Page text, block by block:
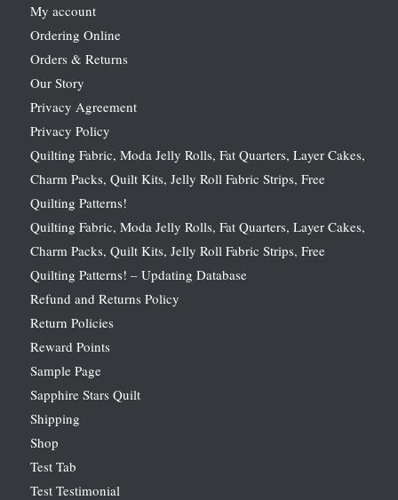
My account
Ordering Online
Orders & Returns
Our Story
Privacy Agreement
Privacy Policy
Quilting Fabric, Moda Jelly Rolls, Fat Quarters, Layer Cakes,
Charm Packs, Quilt Kits, Jelly Roll Fabric Strips, Free
Quilting Patterns!
Quilting Fabric, Moda Jelly Rolls, Fat Quarters, Layer Cakes,
Charm Packs, Quilt Kits, Jelly Roll Fabric Strips, Free
Quilting Patterns! – Updating Database
Refund and Returns Policy
Return Policies
Reward Points
Sample Page
Sapphire Stars Quilt
Shipping
Shop
Test Tab
Test Testimonial